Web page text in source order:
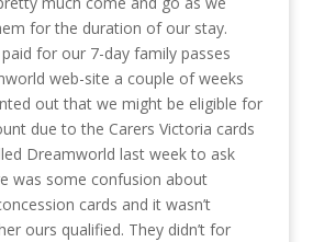
for the duration of our stay.
for our 7-day family passes
web-site a couple of weeks
out that we might be eligible for
due to the Carers Victoria cards
Dreamworld last week to ask
was some confusion about
cards and it wasn’t
ours qualified. They didn’t for